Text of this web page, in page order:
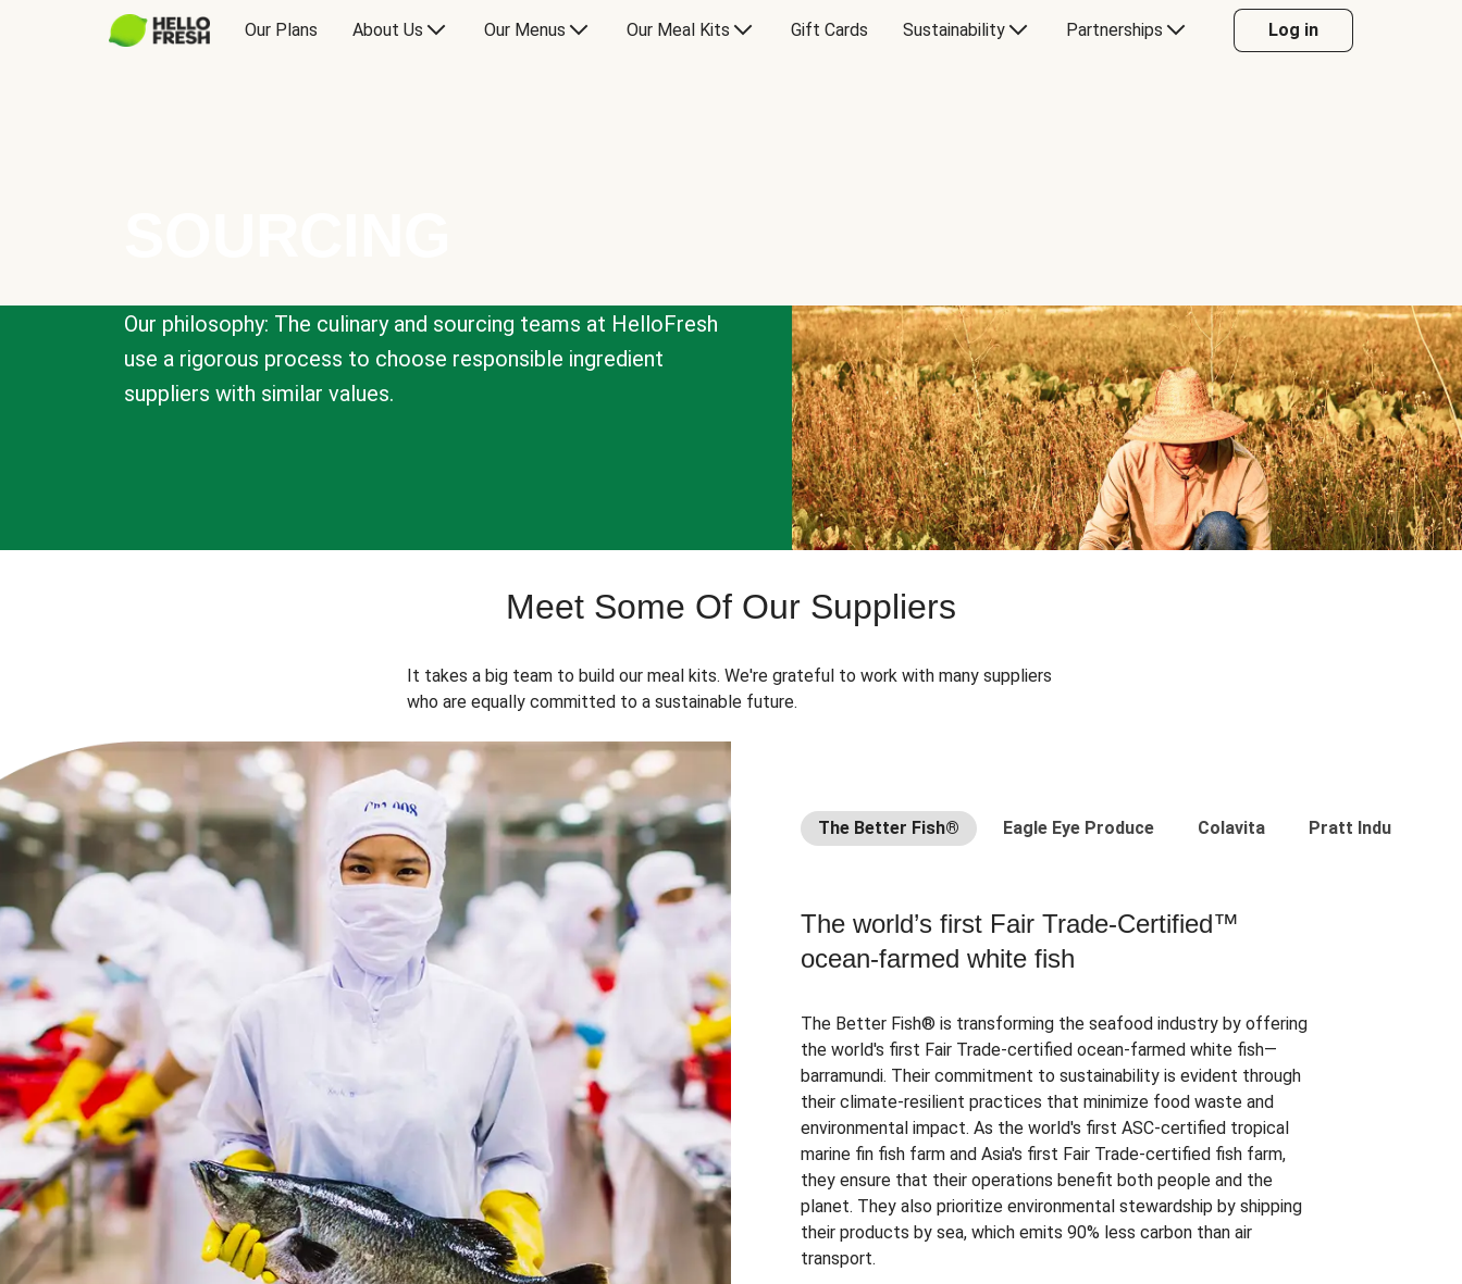
Our Plans About Us Our Menus Our Meal Kits Gift Cards Sustainability Partnerships Log in
Our philosophy: The culinary and sourcing teams at HelloFresh
use a rigorous process to choose responsible ingredient
suppliers with similar values.
Meet Some Of Our Suppliers
It takes a big team to build our meal kits. We're grateful to work with many suppliers
who are equally committed to a sustainable future.
The Better Fish® Eagle Eye Produce Colavita Pratt Industries
The world’s first Fair Trade-Certified™
ocean-farmed white fish
The Better Fish® is transforming the seafood industry by offering
the world's first Fair Trade-certified ocean-farmed white fish—
barramundi. Their commitment to sustainability is evident through
their climate-resilient practices that minimize food waste and
environmental impact. As the world's first ASC-certified tropical
marine fin fish farm and Asia's first Fair Trade-certified fish farm,
they ensure that their operations benefit both people and the
planet. They also prioritize environmental stewardship by shipping
their products by sea, which emits 90% less carbon than air
transport.